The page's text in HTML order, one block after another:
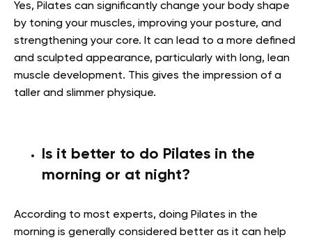
Yes, Pilates can significantly change your body shape
by toning your muscles, improving your posture, and
strengthening your core. It can lead to a more defined
and sculpted appearance, particularly with long, lean
muscle development. This gives the impression of a
taller and slimmer physique.
Is it better to do Pilates in the
morning or at night?
According to most experts, doing Pilates in the
morning is generally considered better as it can help